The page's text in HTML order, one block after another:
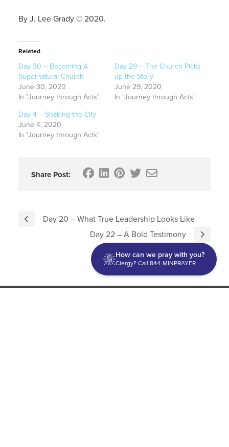
By J. Lee Grady © 2020.
Related
Day 30 – Becoming A
Supernatural Church
June 30, 2020
In "Journey through Acts"
Day 29 – The Church Picks
up the Story
June 29, 2020
In "Journey through Acts"
Day 4 – Shaking the City
June 4, 2020
In "Journey through Acts"
Share Post:
Day 20 – What True Leadership Looks Like
Day 22 – A Bold Testimony
How can we pray with you?
Clergy? Call 844-MINPRAYER